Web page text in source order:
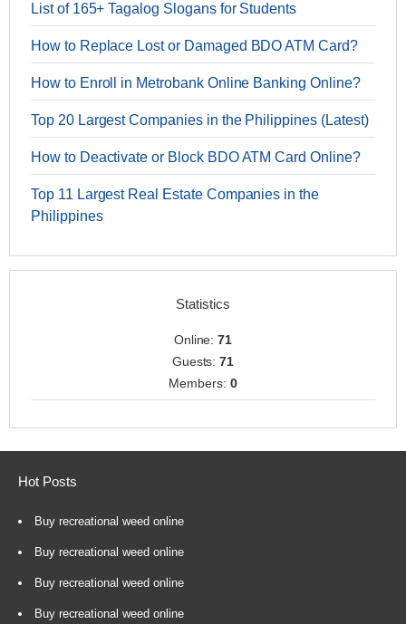
List of 165+ Tagalog Slogans for Students
How to Replace Lost or Damaged BDO ATM Card?
How to Enroll in Metrobank Online Banking Online?
Top 20 Largest Companies in the Philippines (Latest)
How to Deactivate or Block BDO ATM Card Online?
Top 11 Largest Real Estate Companies in the
Philippines
Statistics
Online:71
Guests:71
Members: 0
Hot Posts
Buy recreational weed online
Buy recreational weed online
Buy recreational weed online
Buy recreational weed online